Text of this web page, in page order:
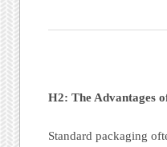
H2: The Advantages
Standard packaging